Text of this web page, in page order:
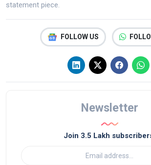
statement piece.
FOLLOW US
Newsletter
Join 3.5 Lakh